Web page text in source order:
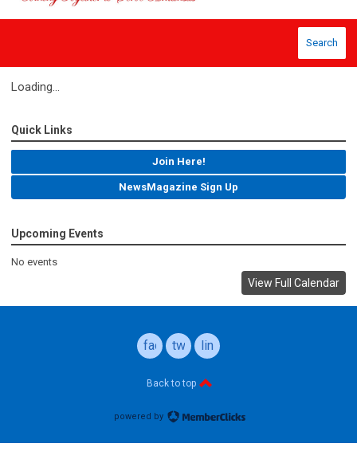
Search
Loading...
Quick Links
Join Here!
NewsMagazine Sign Up
Upcoming Events
No events
View Full Calendar
facebook
twitterlinkedin
Back to top
powered by